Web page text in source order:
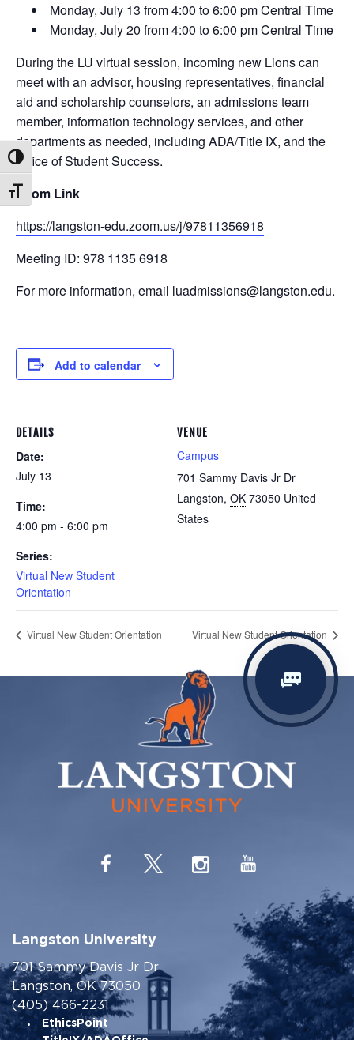
Toggle High Contrast
Toggle Font size
Monday, July 13 from 4:00 to 6:00 pm Central Time
Monday, July 20 from 4:00 to 6:00 pm Central Time
During the LU virtual session, incoming new Lions can
meet with an advisor, housing representatives, financial
aid and scholarship counselors, an admissions team
member, information technology services, and other
departments as needed, including ADA/Title IX, and the
Office of Student Success.
Zoom Link
https://langston-edu.zoom.us/j/97811356918
Meeting ID: 978 1135 6918
For more information, email luadmissions@langston.edu.
Add to calendar
DETAILS
Date:
July 13
Time:
4:00 pm - 6:00 pm
Series:
Virtual New Student
Orientation
VENUE
Campus
701 Sammy Davis Jr Dr
Langston, OK 73050 United
States
Virtual New Student Orientation Virtual New Student Orientation
Langston University
701 Sammy Davis Jr Dr
Langston, OK 73050
(405) 466-2231
EthicsPoint